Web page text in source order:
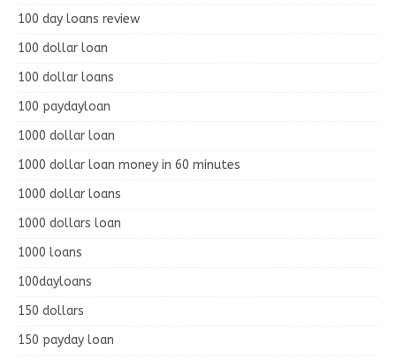
100 day loans review
100 dollar loan
100 dollar loans
100 paydayloan
1000 dollar loan
1000 dollar loan money in 60 minutes
1000 dollar loans
1000 dollars loan
1000 loans
100dayloans
150 dollars
150 payday loan